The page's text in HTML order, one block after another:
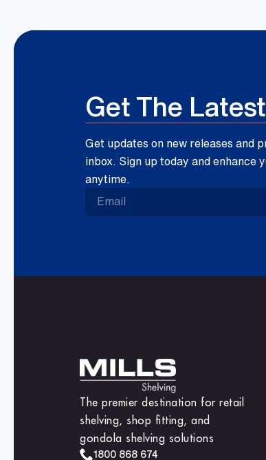
Get The
Get updates on new releases and
inbox. Sign up today and enhance
anytime.
The premier destination for retail
shelving, shop fitting, and
gondola shelving solutions
1800 868 674